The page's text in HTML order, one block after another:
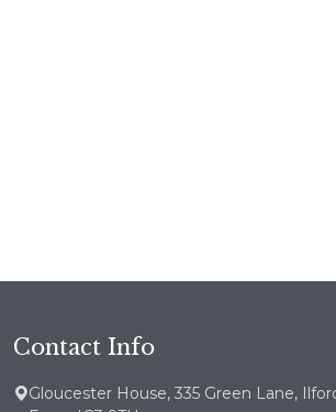
Contact Info
Gloucester House, 335 Green Lane,